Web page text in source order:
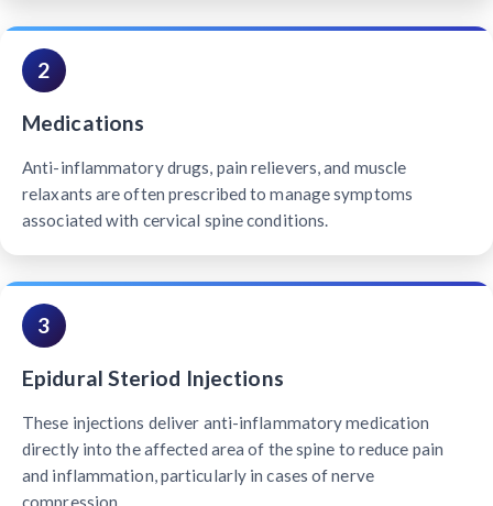
2
Medications
Anti-inflammatory drugs, pain relievers, and muscle
relaxants are often prescribed to manage symptoms
associated with cervical spine conditions.
3
Epidural Steriod Injections
These injections deliver anti-inflammatory medication
directly into the affected area of the spine to reduce pain
and inflammation, particularly in cases of nerve
compression.